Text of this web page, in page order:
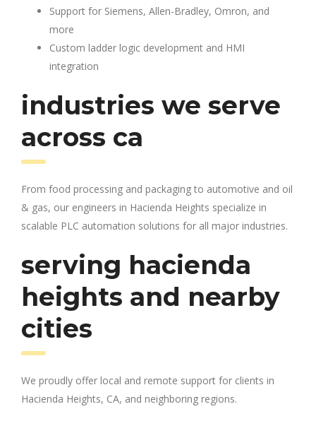
Support for Siemens, Allen-Bradley, Omron, and
more
Custom ladder logic development and HMI
integration
industries we serve
across ca
From food processing and packaging to automotive and oil
& gas, our engineers in Hacienda Heights specialize in
scalable PLC automation solutions for all major industries.
serving hacienda
heights and nearby
cities
We proudly offer local and remote support for clients in
Hacienda Heights, CA, and neighboring regions.